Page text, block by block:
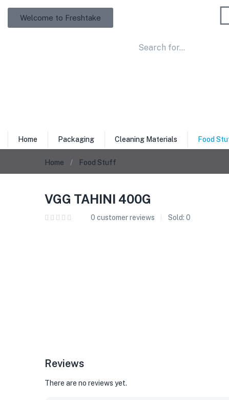
Welcome to Freshtake
Home Packaging Cleaning Materials Food
Home Food Stuff
VGG TAHINI 400G
0 customer reviews Sold: 0
Reviews
There are no reviews yet.